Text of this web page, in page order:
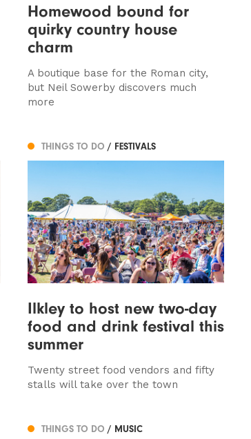
Homewood bound for
quirky country house
charm
A boutique base for the Roman city,
but Neil Sowerby discovers much
more
THINGS TO DO / FESTIVALS
Ilkley to host new two-day
food and drink festival this
summer
Twenty street food vendors and fifty
stalls will take over the town
THINGS TO DO / MUSIC